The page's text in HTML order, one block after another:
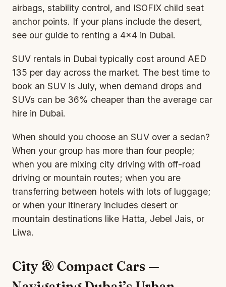
airbags, stability control, and ISOFIX child seat
anchor points. If your plans include the desert,
see our guide to renting a 4×4 in Dubai.
SUV rentals in Dubai typically cost around AED
135 per day across the market. The best time to
book an SUV is July, when demand drops and
SUVs can be 36% cheaper than the average car
hire in Dubai.
When should you choose an SUV over a sedan?
When your group has more than four people;
when you are mixing city driving with off-road
driving or mountain routes; when you are
transferring between hotels with lots of luggage;
or when your itinerary includes desert or
mountain destinations like Hatta, Jebel Jais, or
Liwa.
City & Compact Cars —